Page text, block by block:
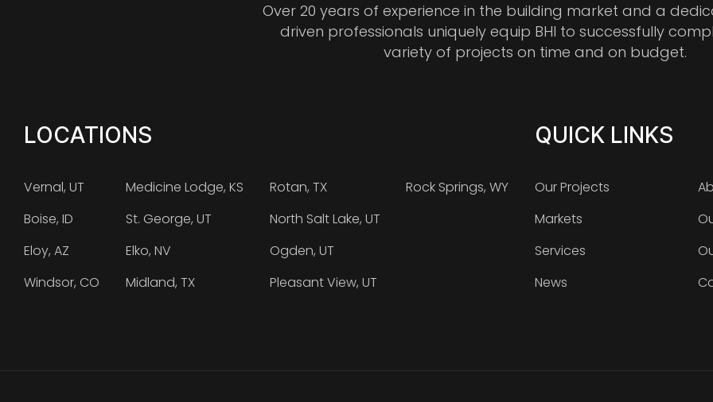
Over 20 years of experience in the building market and a
driven professionals uniquely equip BHI to successfully
variety of projects on time and on budget.
LOCATIONS
Vernal, UT
Boise, ID
Eloy, AZ
Windsor, CO
Medicine Lodge, KS
St. George, UT
Elko, NV
Midland, TX
Rotan, TX
North Salt Lake, UT
Ogden, UT
Pleasant View, UT
Rock Springs, WY
QUICK LINKS
Our Projects
Markets
Services
News